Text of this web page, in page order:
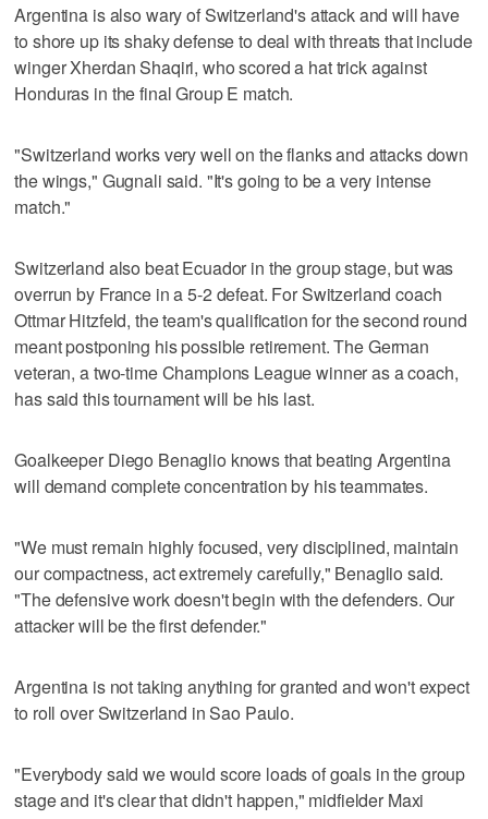
Argentina is also wary of Switzerland's attack and will have
to shore up its shaky defense to deal with threats that include
winger Xherdan Shaqiri, who scored a hat trick against
Honduras in the final Group E match.
"Switzerland works very well on the flanks and attacks down
the wings," Gugnali said. "It's going to be a very intense
match."
Switzerland also beat Ecuador in the group stage, but was
overrun by France in a 5-2 defeat. For Switzerland coach
Ottmar Hitzfeld, the team's qualification for the second round
meant postponing his possible retirement. The German
veteran, a two-time Champions League winner as a coach,
has said this tournament will be his last.
Goalkeeper Diego Benaglio knows that beating Argentina
will demand complete concentration by his teammates.
"We must remain highly focused, very disciplined, maintain
our compactness, act extremely carefully," Benaglio said.
"The defensive work doesn't begin with the defenders. Our
attacker will be the first defender."
Argentina is not taking anything for granted and won't expect
to roll over Switzerland in Sao Paulo.
"Everybody said we would score loads of goals in the group
stage and it's clear that didn't happen," midfielder Maxi